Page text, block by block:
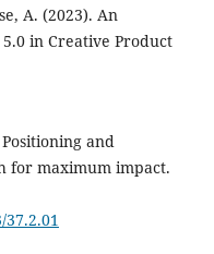
A. (2023). An
in Creative Product
and
for maximum impact.
37.2.01